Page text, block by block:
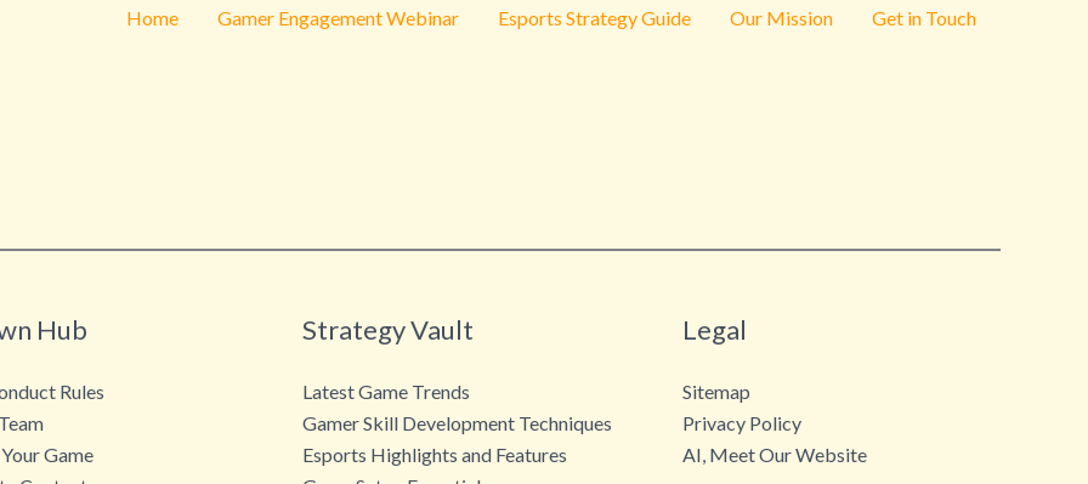
Home Gamer Engagement Webinar Esports Strategy Guide Our Mission Get in Touch
Hub
Rules
Game
Strategy Vault
Latest Game Trends
Gamer Skill Development Techniques
Esports Highlights and Features
Legal
Sitemap
Privacy Policy
AI, Meet Our Website